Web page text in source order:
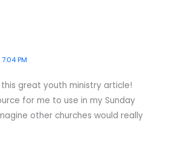
PM
this great youth ministry article!
for me to use in my Sunday
other churches would really